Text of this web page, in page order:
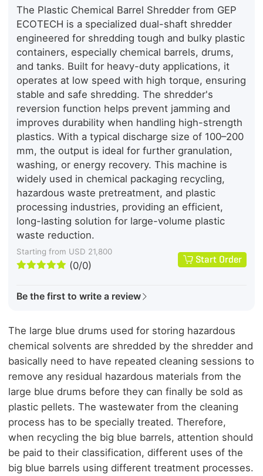
The Plastic Chemical Barrel Shredder from GEP
ECOTECH is a specialized dual-shaft shredder
engineered for shredding tough and bulky plastic
containers, especially chemical barrels, drums,
and tanks. Built for heavy-duty applications, it
operates at low speed with high torque, ensuring
stable and safe shredding. The shredder's
reversion function helps prevent jamming and
improves durability when handling high-strength
plastics. With a typical discharge size of 100–200
mm, the output is ideal for further granulation,
washing, or energy recovery. This machine is
widely used in chemical packaging recycling,
hazardous waste pretreatment, and plastic
processing industries, providing an efficient,
long-lasting solution for large-volume plastic
waste reduction.
Starting from USD 21,800
(0/0)
Start Order
Be the first to write a review
The large blue drums used for storing hazardous
chemical solvents are shredded by the shredder and
basically need to have repeated cleaning sessions to
remove any residual hazardous materials from the
large blue drums before they can finally be sold as
plastic pellets. The wastewater from the cleaning
process has to be specially treated. Therefore,
when recycling the big blue barrels, attention should
be paid to their classification, different uses of the
big blue barrels using different treatment processes.